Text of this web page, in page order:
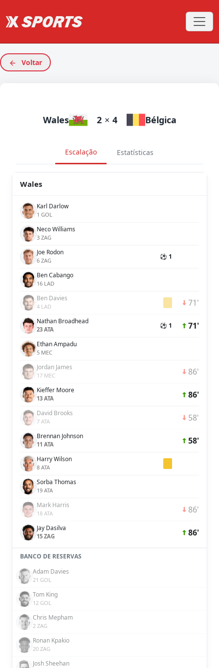
Voltar
Wales 2 × 4 Bélgica
Escalação Estatísticas
Wales
Karl Darlow
1 GOL
Neco Williams
3 ZAG
Joe Rodon
6 ZAG ⚽ 1
Ben Cabango
16 LAD
Ben Davies
4 LAD 71'
Nathan Broadhead
23 ATA ⚽ 1 71'
Ethan Ampadu
5 MEC
Jordan James
17 MEC 86'
Kieffer Moore
13 ATA 86'
David Brooks
7 ATA 58'
Brennan Johnson
11 ATA 58'
Harry Wilson
8 ATA
Sorba Thomas
19 ATA
Mark Harris
18 ATA 86'
Jay Dasilva
15 ZAG 86'
BANCO DE RESERVAS
Adam Davies
21 GOL
Tom King
12 GOL
Chris Mepham
2 ZAG
Ronan Kpakio
20 ZAG
Josh Sheehan